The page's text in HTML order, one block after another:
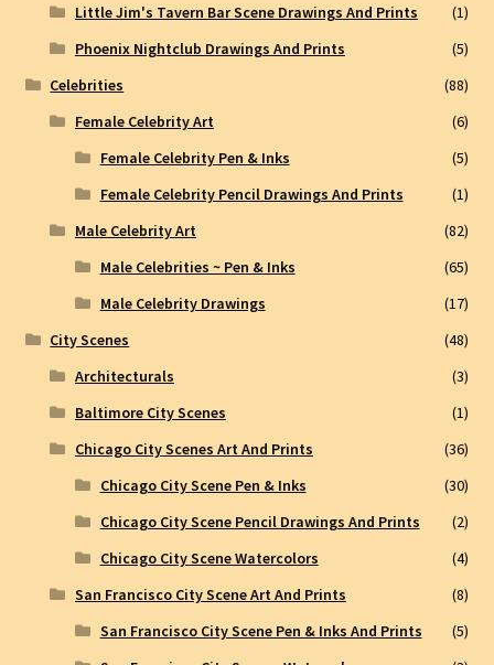
Little Jim's Tavern Bar Scene Drawings And Prints
(1)
Phoenix Nightclub Drawings And Prints
(5)
Celebrities
(88)
Female Celebrity Art
(6)
Female Celebrity Pen & Inks
(5)
Female Celebrity Pencil Drawings And Prints
(1)
Male Celebrity Art
(82)
Male Celebrities ~ Pen & Inks
(65)
Male Celebrity Drawings
(17)
City Scenes
(48)
Architecturals
(3)
Baltimore City Scenes
(1)
Chicago City Scenes Art And Prints
(36)
Chicago City Scene Pen & Inks
(30)
Chicago City Scene Pencil Drawings And Prints
(2)
Chicago City Scene Watercolors
(4)
San Francisco City Scene Art And Prints
(8)
San Francisco City Scene Pen & Inks And Prints
(5)